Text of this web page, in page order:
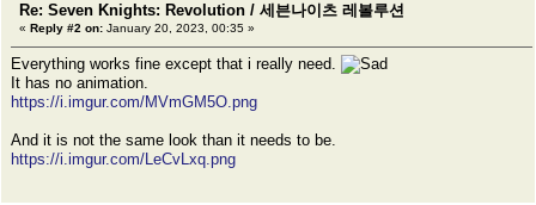
Re: Seven Knights: Revolution / 세븐나이츠 레볼루션
« Reply #2 on: January 20, 2023, 00:35 »
Everything works fine except that i really need.
It has no animation.
https://i.imgur.com/MVmGM5O.png
And it is not the same look than it needs to be.
https://i.imgur.com/LeCvLxq.png